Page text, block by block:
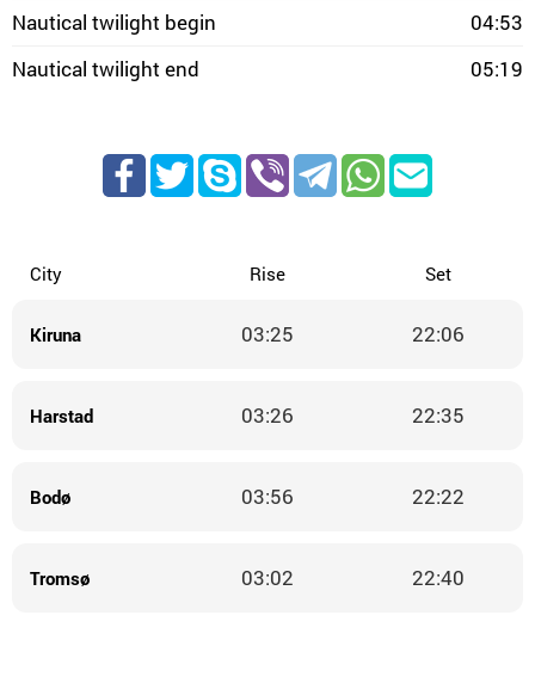
Nautical twilight begin
04:53
Nautical twilight end
05:19
City Rise Set
Kiruna 03:25 22:06
Harstad 03:26 22:35
Bodø 03:56 22:22
Tromsø 03:02 22:40